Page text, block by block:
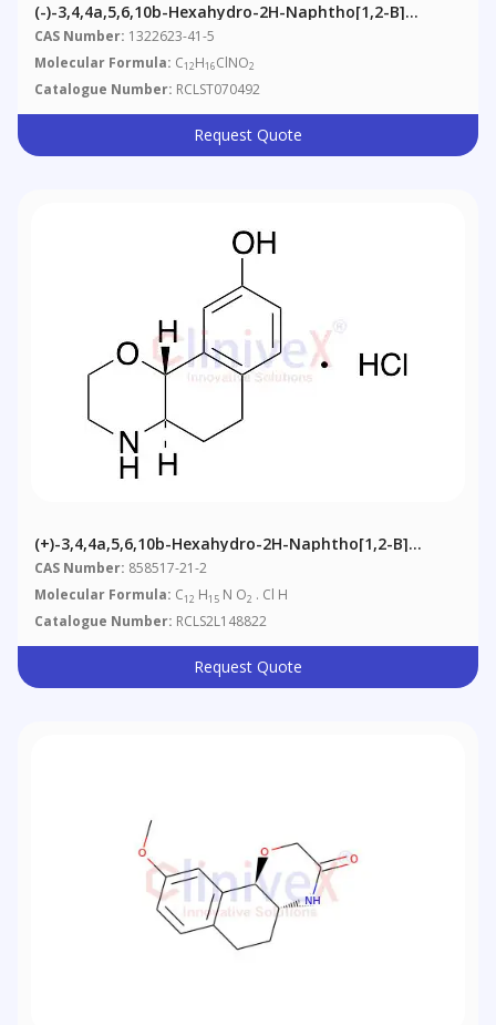
(-)-3,4,4a,5,6,10b-Hexahydro-2H-Naphtho[1,2-B]
[1,4]oxazin-9-Ol, Hydrochloride
CAS Number: 1322623-41-5
Molecular Formula: C12H16ClNO2
Catalogue Number: RCLST070492
Request Quote
(+)-3,4,4a,5,6,10b-Hexahydro-2H-Naphtho[1,2-B]
[1,4]oxazin-9-Ol Hydrochloride
CAS Number: 858517-21-2
Molecular Formula: C12 H15 N O2 . Cl H
Catalogue Number: RCLS2L148822
Request Quote